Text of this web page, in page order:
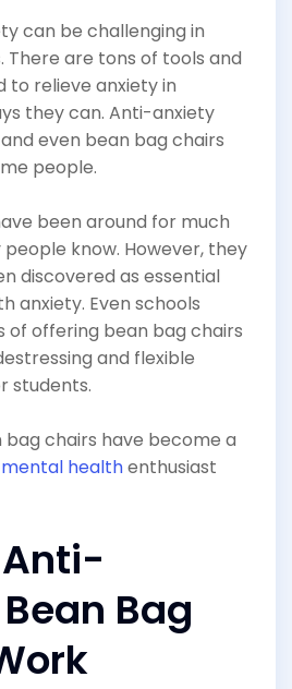
can be challenging in
There are tons of tools and
to relieve anxiety in
they can. Anti-anxiety
even bean bag chairs
people.
been around for much
know. However, they
discovered as essential
anxiety. Even schools
of offering bean bag chairs
and flexible
students.
chairs have become a
mental healthenthusiast
Anti-
Bag